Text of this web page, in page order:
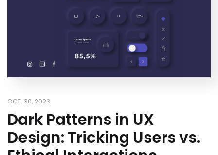
OCT. 30, 2023
Dark Patterns in UX
Design: Tricking Users vs.